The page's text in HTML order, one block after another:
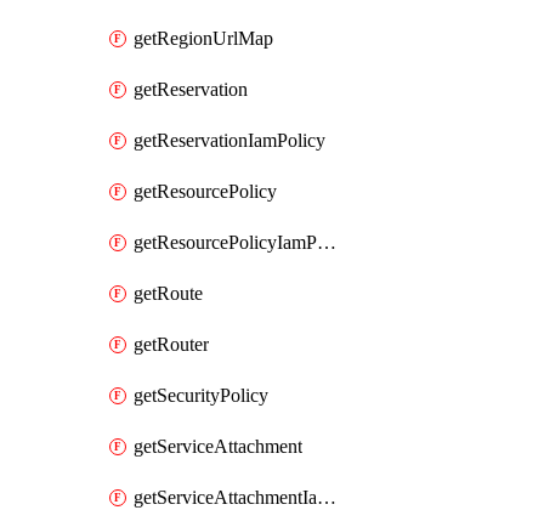
getRegionUrlMap
getReservation
getReservationIamPolicy
getResourcePolicy
getResourcePolicyIamPolicy
getRoute
getRouter
getSecurityPolicy
getServiceAttachment
getServiceAttachmentIamPolicy